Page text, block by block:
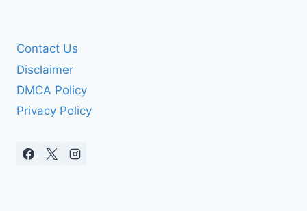
Contact Us
Disclaimer
DMCA Policy
Privacy Policy